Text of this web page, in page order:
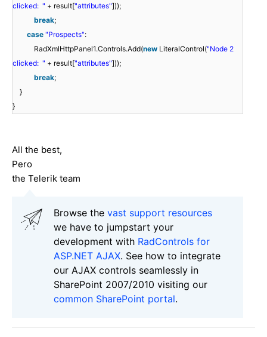
clicked: " + result["attributes"]));
break;
case "Prospects":
RadXmlHttpPanel1.Controls.Add(new LiteralControl("Node 2
clicked: " + result["attributes"]));
break;
}
}
All the best,
Pero
the Telerik team
Browse the vast support resources
we have to jumpstart your
development with RadControls for
ASP.NET AJAX. See how to integrate
our AJAX controls seamlessly in
SharePoint 2007/2010 visiting our
common SharePoint portal.